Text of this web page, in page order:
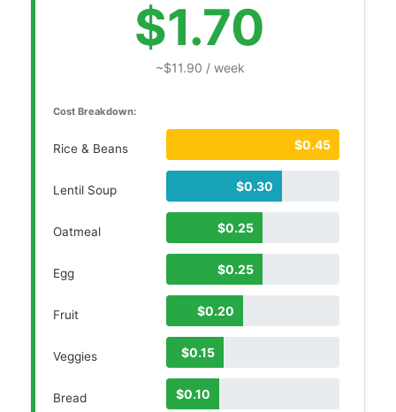
$1.70
~$11.90 / week
Cost Breakdown:
Rice & Beans $0.45
Lentil Soup $0.30
Oatmeal $0.25
Egg $0.25
Fruit $0.20
Veggies $0.15
Bread $0.10